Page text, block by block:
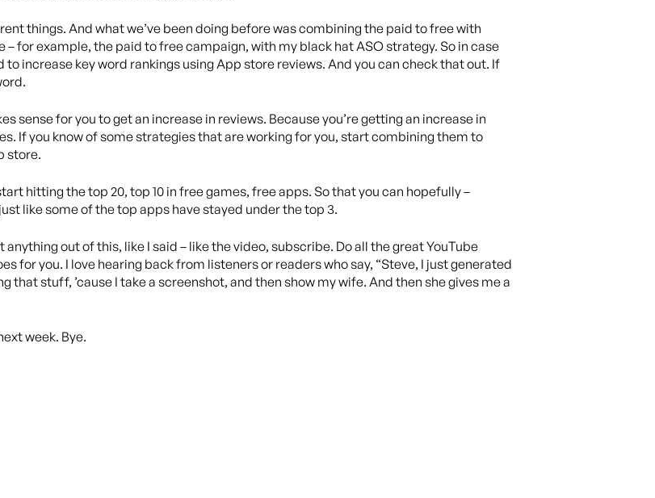
things. And what we’ve been doing before was combining the paid to free with
for example, the paid to free campaign, with my black hat ASO strategy. So in case
to increase key word rankings using App store reviews. And you can check that out. If
sense for you to get an increase in reviews. Because you’re getting an increase in
If you know of some strategies that are working for you, start combining them to
store.
hitting the top 20, top 10 in free games, free apps. So that you can hopefully –
like some of the top apps have stayed under the top 3.
out of this, like I said – like the video, subscribe. Do all the great YouTube
for you. I love hearing back from listeners or readers who say, “Steve, I just generated
that stuff, ’cause I take a screenshot, and then show my wife. And then she gives me a
week. Bye.